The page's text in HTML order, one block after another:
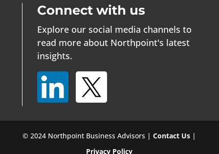
Connect with us
Explore our social media channels to
read more about Northpoint's latest
insights.
© 2024 Northpoint Business Advisors |Contact Us |
Privacy Policy